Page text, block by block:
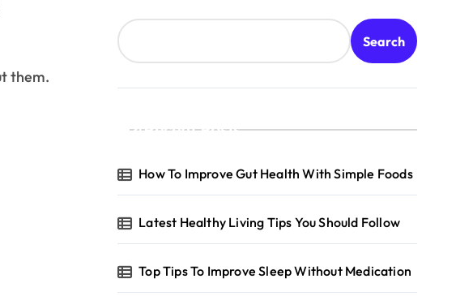
Search
Recent Posts
How To Improve Gut Health With Simple Foods
Latest Healthy Living Tips You Should Follow
Top Tips To Improve Sleep Without Medication